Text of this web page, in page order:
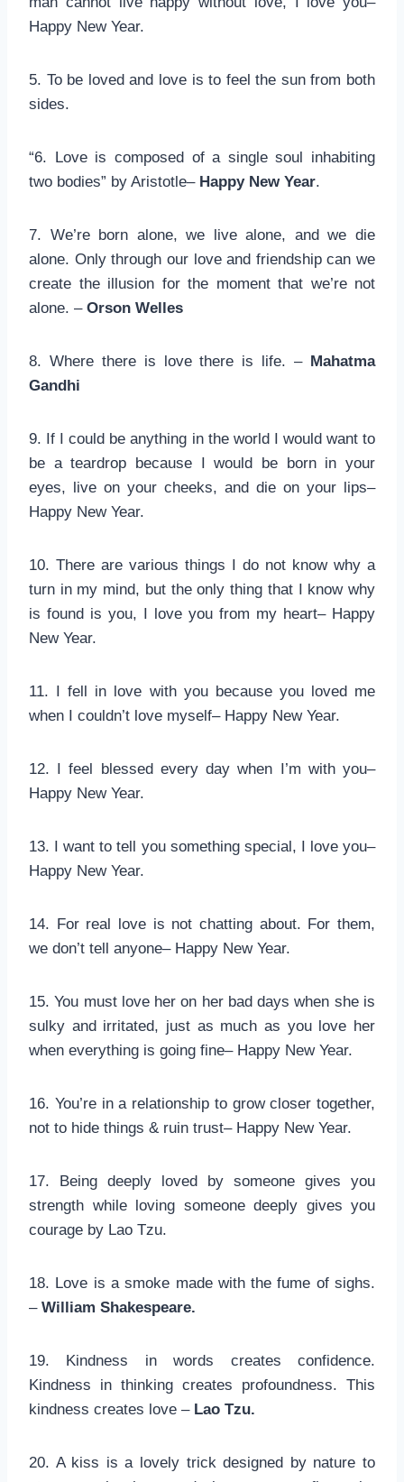
Happy New Year.
5. To be loved and love is to feel the sun from both
sides.
“6. Love is composed of a single soul inhabiting
two bodies” by Aristotle– Happy New Year.
7. We’re born alone, we live alone, and we die
alone. Only through our love and friendship can we
create the illusion for the moment that we’re not
alone. –Orson Welles
8. Where there is love there is life. – Mahatma
Gandhi
9. If I could be anything in the world I would want to
be a teardrop because I would be born in your
eyes, live on your cheeks, and die on your lips–
Happy New Year.
10. There are various things I do not know why a
turn in my mind, but the only thing that I know why
is found is you, I love you from my heart– Happy
New Year.
11. I fell in love with you because you loved me
when I couldn’t love myself– Happy New Year.
12. I feel blessed every day when I’m with you–
Happy New Year.
13. I want to tell you something special, I love you–
Happy New Year.
14. For real love is not chatting about. For them,
we don’t tell anyone– Happy New Year.
15. You must love her on her bad days when she is
sulky and irritated, just as much as you love her
when everything is going fine– Happy New Year.
16. You’re in a relationship to grow closer together,
not to hide things & ruin trust– Happy New Year.
17. Being deeply loved by someone gives you
strength while loving someone deeply gives you
courage by Lao Tzu.
18. Love is a smoke made with the fume of sighs.
– William Shakespeare.
19. Kindness in words creates confidence.
Kindness in thinking creates profoundness. This
kindness creates love – Lao Tzu.
20. A kiss is a lovely trick designed by nature to